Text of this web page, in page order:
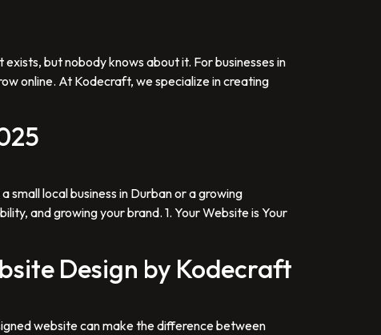
but nobody knows about it. For businesses in
online. At Kodecraft, we specialize in creating
small local business in Durban or a growing
and growing your brand. 1. Your Website is Your
Design by Kodecraft
website can make the difference between